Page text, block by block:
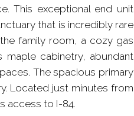
This exceptional end unit
that is incredibly rare
family room, a cozy gas
cabinetry, abundant
The spacious primary
Located just minutes from
access to I-84.